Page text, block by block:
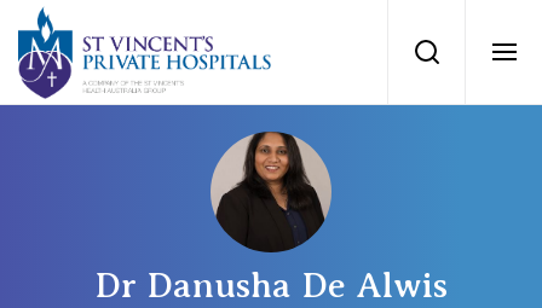
St Vincents
Search
St Vincent’s Private Hospital, Sydney
Dr Danusha De Alwis